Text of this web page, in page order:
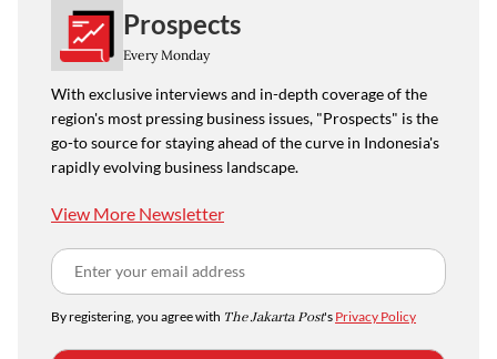
Prospects
Every Monday
With exclusive interviews and in-depth coverage of the
region's most pressing business issues, "Prospects" is the
go-to source for staying ahead of the curve in Indonesia's
rapidly evolving business landscape.
View More Newsletter
By registering, you agree with The Jakarta Post's Privacy Policy